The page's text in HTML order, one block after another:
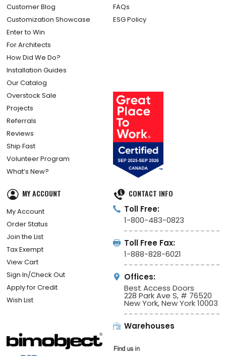
Customer Blog
Customization Showcase
Enter to Win
For Architects
How Did We Do?
Installation Guides
Our Catalog
Overstock Sale
Projects
Referrals
Reviews
Ship Fast
Volunteer Program
What’s New?
FAQs
ESG Policy
MY ACCOUNT
My Account
Order Status
Join the List
Tax Exempt
View Cart
Sign In/Check Out
Apply for Credit
Wish List
CONTACT INFO
Toll Free:
1-800-483-0823
Toll Free Fax:
1-888-828-6021
Offices:
Best Access Doors
228 Park Ave S, # 76520
New York, New York 10003
Warehouses